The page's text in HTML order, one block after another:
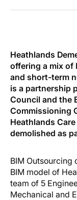
Heathlands
offering a mix of
and short-term
is a partnership
Council and the
Commissioning
Heathlands
demolished as
BIM Outsourcing
BIM model of
team of 5
Mechanical and